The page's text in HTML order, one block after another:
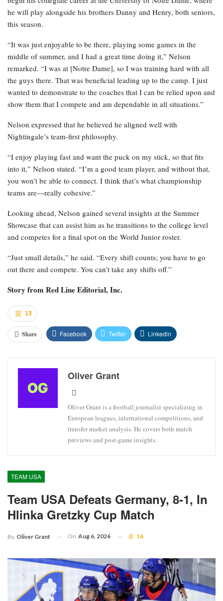
he will play alongside his brothers Danny and Henry, both seniors,
this season.
“It was just enjoyable to be there, playing some games in the
middle of summer, and I had a great time doing it,” Nelson
remarked. “I was at [Notre Dame], so I was training hard with all
the guys there. That was beneficial leading up to the camp. I just
wanted to demonstrate to the coaches that I can be relied upon and
show them that I compete and am dependable in all situations.”
Nelson expressed that he believed he aligned well with
Nightingale’s team-first philosophy.
“I enjoy playing fast and want the puck on my stick, so that fits
into it,” Nelson stated. “I’m a good team player, and without that,
you won’t be able to connect. I think that’s what championship
teams are—really cohesive.”
Looking ahead, Nelson gained several insights at the Summer
Showcase that can assist him as he transitions to the college level
and competes for a final spot on the World Junior roster.
“Just small details,” he said. “Every shift counts; you have to go
out there and compete. You can’t take any shifts off.”
Story from Red Line Editorial, Inc.
13
Share Facebook Twitter Linkedin
Oliver Grant
Oliver Grant is a football journalist specializing in
European leagues, international competitions, and
transfer market analysis. He covers both match
previews and post-game insights.
TEAM USA
Team USA Defeats Germany, 8-1, In
Hlinka Gretzky Cup Match
By Oliver Grant On Aug 6, 2026 16